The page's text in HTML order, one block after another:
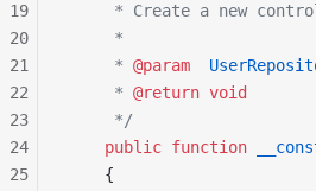
* Create a new
     *
     *
@param
     *
@return void
     */
    public
function
    {
19
20
21
22
23
24
25